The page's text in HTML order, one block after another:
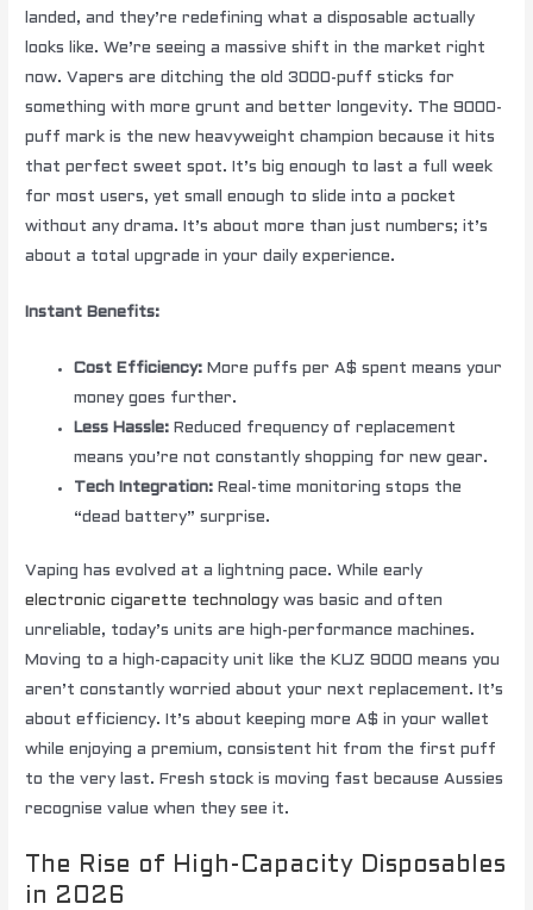
landed, and they’re redefining what a disposable actually
looks like. We’re seeing a massive shift in the market right
now. Vapers are ditching the old 3000-puff sticks for
something with more grunt and better longevity. The 9000-
puff mark is the new heavyweight champion because it hits
that perfect sweet spot. It’s big enough to last a full week
for most users, yet small enough to slide into a pocket
without any drama. It’s about more than just numbers; it’s
about a total upgrade in your daily experience.
Instant Benefits:
Cost Efficiency: More puffs per A$ spent means your
money goes further.
Less Hassle: Reduced frequency of replacement
means you’re not constantly shopping for new gear.
Tech Integration: Real-time monitoring stops the
“dead battery” surprise.
Vaping has evolved at a lightning pace. While early
electronic cigarette technology was basic and often
unreliable, today’s units are high-performance machines.
Moving to a high-capacity unit like the KUZ 9000 means you
aren’t constantly worried about your next replacement. It’s
about efficiency. It’s about keeping more A$ in your wallet
while enjoying a premium, consistent hit from the first puff
to the very last. Fresh stock is moving fast because Aussies
recognise value when they see it.
The Rise of High-Capacity Disposables
in 2026